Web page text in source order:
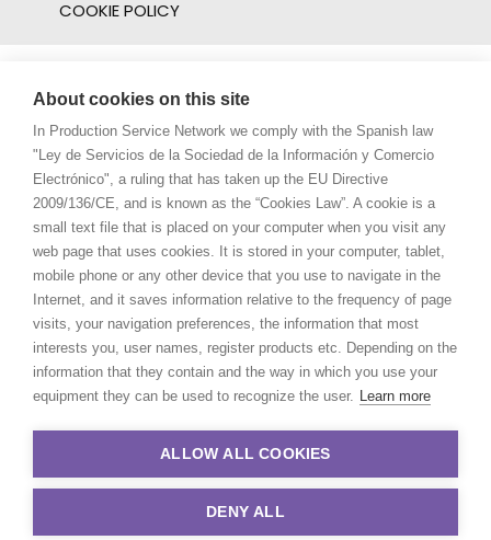
COOKIE POLICY
About cookies on this site
In Production Service Network we comply with the Spanish law
"Ley de Servicios de la Sociedad de la Información y Comercio
Electrónico", a ruling that has taken up the EU Directive
2009/136/CE, and is known as the “Cookies Law”. A cookie is a
small text file that is placed on your computer when you visit any
web page that uses cookies. It is stored in your computer, tablet,
mobile phone or any other device that you use to navigate in the
Internet, and it saves information relative to the frequency of page
visits, your navigation preferences, the information that most
interests you, user names, register products etc. Depending on the
information that they contain and the way in which you use your
equipment they can be used to recognize the user. Learn more
ALLOW ALL COOKIES
DENY ALL